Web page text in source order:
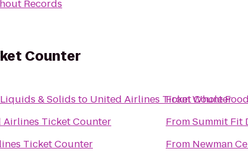
Records
Counter
& Solids to United Airlines Ticket Counter
Airlines Ticket Counter
Ticket Counter
FromWhole
FromSummit Fit
From Newman